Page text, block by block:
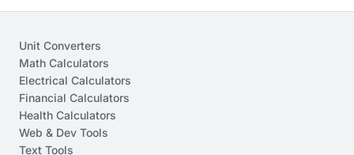
Unit Converters
Math Calculators
Electrical Calculators
Financial Calculators
Health Calculators
Web & Dev Tools
Text Tools